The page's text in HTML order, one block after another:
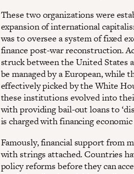
These two organizations were
expansion of international
was to oversee a system of fixed
finance post-war reconstruction.
struck between the United States
be managed by a European,
effectively picked by the White
these institutions evolved into
with providing bail-out loans to
is charged with financing economic
Famously, financial support from
with strings attached. Countries
policy reforms before they can